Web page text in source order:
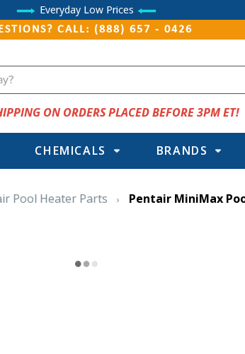
Everyday Low Prices
CALL: (888) 657 - 0426
ON ORDERS PLACED BEFORE 3PM ET!
CHEMICALS BRANDS
Pool Heater Parts Pentair MiniMax